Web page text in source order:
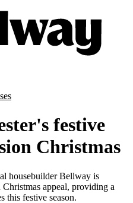
festive
Christmas
housebuilder Bellway is
appeal, providing a
this festive season.